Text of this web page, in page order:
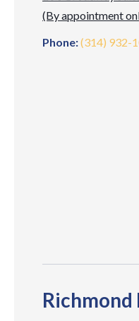
(By appointment
Phone:(314) 932-
Richmond